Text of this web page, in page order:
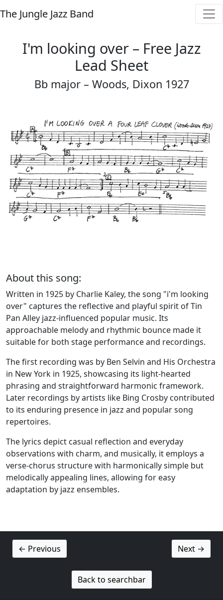
The Jungle Jazz Band
I'm looking over – Free Jazz
Lead Sheet
Bb major – Woods, Dixon 1927
About this song:
Written in 1925 by Charlie Kaley, the song "i'm looking
over" captures the reflective and playful spirit of Tin
Pan Alley jazz-influenced popular music. Its
approachable melody and rhythmic bounce made it
suitable for both stage performance and recordings.
The first recording was by Ben Selvin and His Orchestra
in New York in 1925, showcasing its light-hearted
phrasing and straightforward harmonic framework.
Later recordings by artists like Bing Crosby contributed
to its enduring presence in jazz and popular song
repertoires.
The lyrics depict casual reflection and everyday
observations with charm, and musically, it employs a
verse-chorus structure with harmonically simple but
melodically appealing lines, allowing for easy
adaptation by jazz ensembles.
← Previous Next →
Back to searchbar